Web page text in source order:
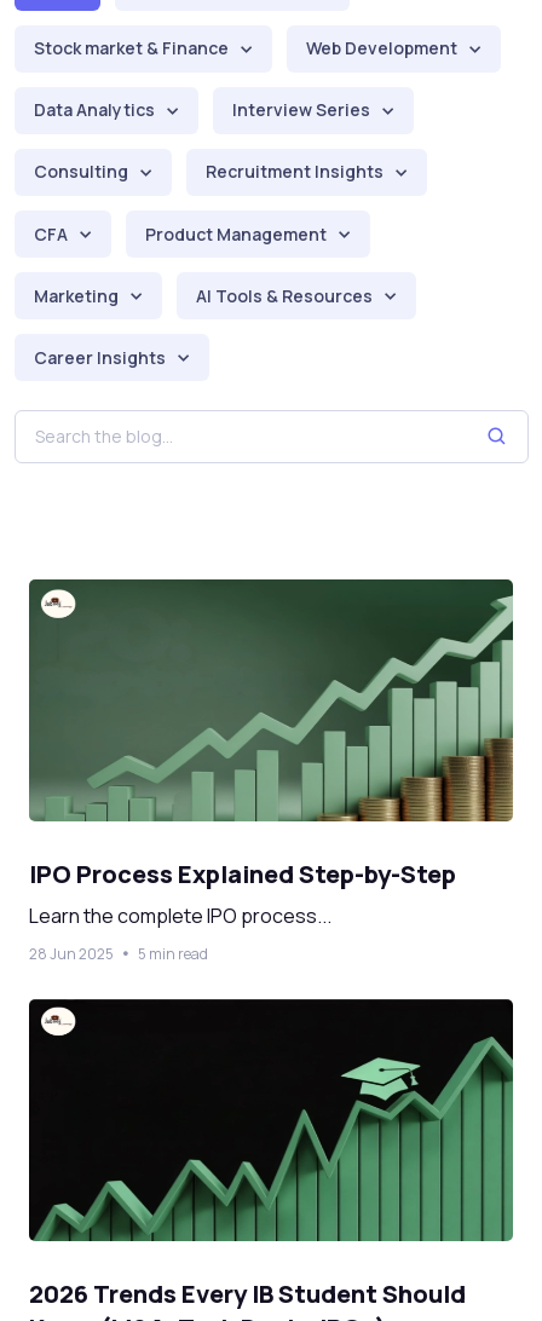
Stock market & Finance Web Development
Data Analytics Interview Series
Consulting Recruitment Insights
CFA Product Management
Marketing AI Tools & Resources
Career Insights
IPO Process Explained Step-by-Step
Learn the complete IPO process...
28 Jun 2025 5 min read
2026 Trends Every IB Student Should